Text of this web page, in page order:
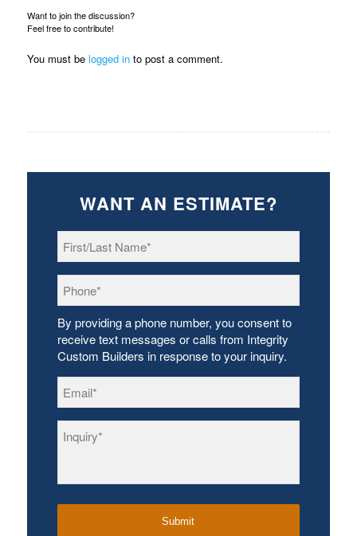
Want to join the discussion?
Feel free to contribute!
You must be logged into post a comment.
WANT AN ESTIMATE?
Name *
By providing a phone number, you consent to
receive text messages or calls from Integrity
Custom Builders in response to your inquiry.